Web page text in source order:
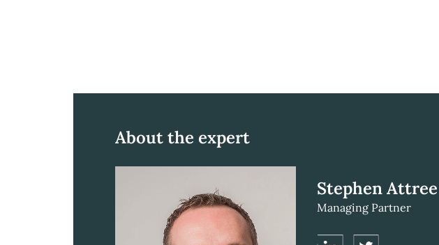
About the expert
Stephen Attree
Managing Partner